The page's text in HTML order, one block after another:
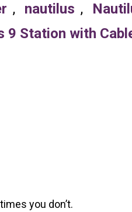
, nautilus ,
9 Station with
you don’t.